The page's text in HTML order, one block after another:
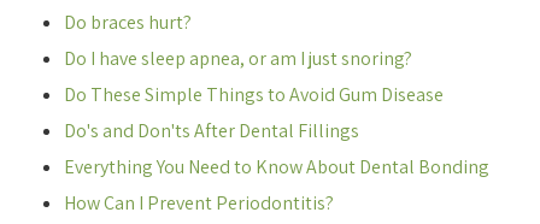
Do braces hurt?
Do I have sleep apnea, or am I just snoring?
Do These Simple Things to Avoid Gum Disease
Do's and Don'ts After Dental Fillings
Everything You Need to Know About Dental Bonding
How Can I Prevent Periodontitis?